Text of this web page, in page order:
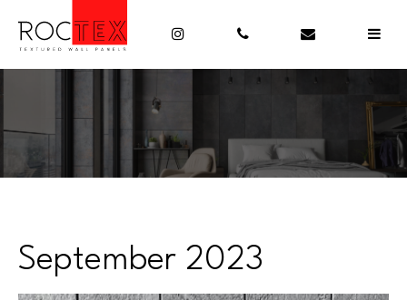
September 2023